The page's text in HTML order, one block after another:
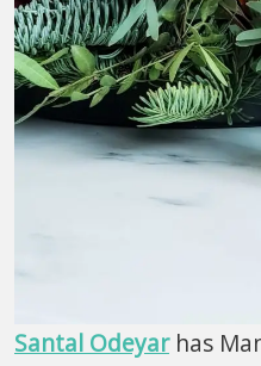
Santal Odeyarhas